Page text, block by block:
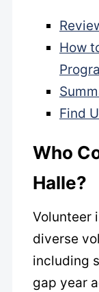
How
Find
Who
Halle?
Volunteer
diverse
including
gap year